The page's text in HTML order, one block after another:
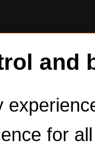
and
for